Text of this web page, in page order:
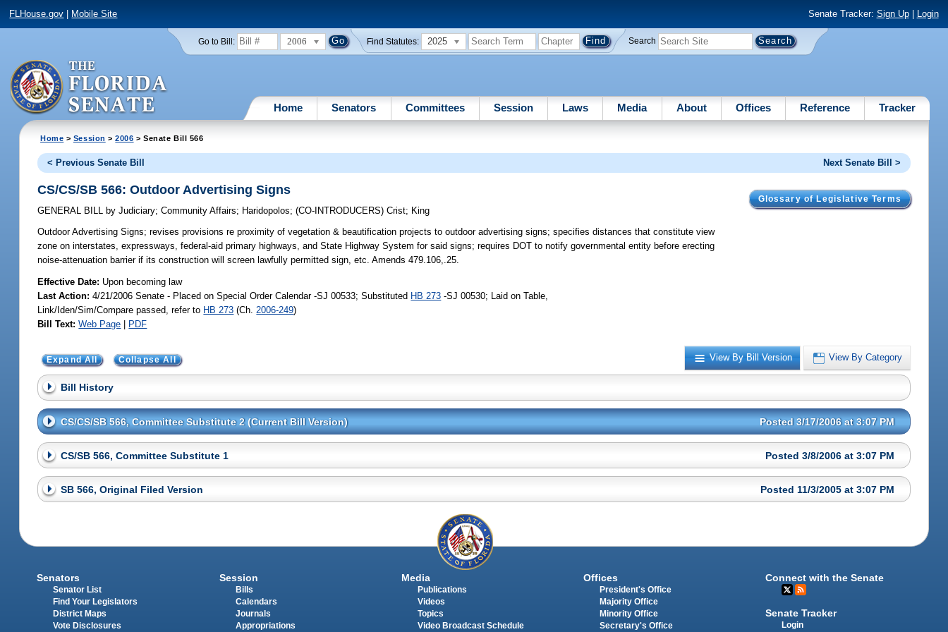
FLHouse.gov Mobile Site Senate Tracker: Sign Up| Login
Go to Bill: 2006 Find Statutes: 2025 Search
Home Senators Committees Session Laws Media About Offices Reference Tracker
Home > Session >2006 > Senate Bill 566
< Previous Senate Bill Next Senate Bill >
Glossary of Legislative Terms
CS/CS/SB 566: Outdoor Advertising Signs
GENERAL BILL by Judiciary;Community Affairs; Haridopolos;(CO-INTRODUCERS)Crist; King
Outdoor Advertising Signs; revises provisions re proximity of vegetation & beautification projects to outdoor advertising signs; specifies distances that constitute view
zone on interstates, expressways, federal-aid primary highways, and State Highway System for said signs; requires DOT to notify governmental entity before erecting
noise-attenuation barrier if its construction will screen lawfully permitted sign, etc. Amends 479.106,.25.
Effective Date: Upon becoming law
Last Action: 4/21/2006 Senate - Placed on Special Order Calendar -SJ 00533; Substituted HB 273 -SJ 00530; Laid on Table,
Link/Iden/Sim/Compare passed, refer to HB 273 (Ch. 2006-249)
Bill Text: Web Page | PDF
View By Bill Version View By Category
Expand All Collapse All
Bill History
CS/CS/SB 566, Committee Substitute 2 (Current Bill Version) Posted 3/17/2006 at 3:07 PM
CS/SB 566, Committee Substitute 1 Posted 3/8/2006 at 3:07 PM
SB 566, Original Filed Version Posted 11/3/2005 at 3:07 PM
Senators
Senator List
Find Your Legislators
District Maps
Vote Disclosures
Session
Bills
Calendars
Journals
Appropriations
Media
Publications
Videos
Topics
Video Broadcast Schedule
Offices
President's Office
Majority Office
Minority Office
Secretary's Office
Connect with the Senate
Senate Tracker
Login